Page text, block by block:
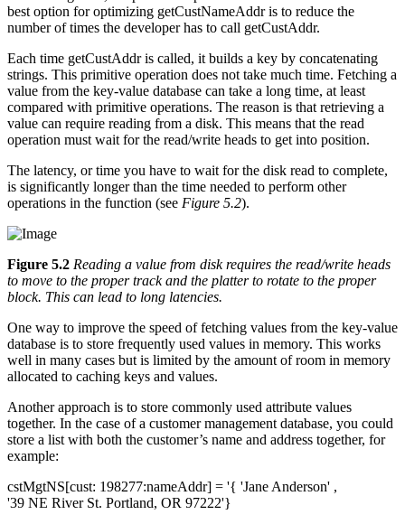
best option for optimizing getCustNameAddr is to reduce the
number of times the developer has to call getCustAddr.
Each time getCustAddr is called, it builds a key by concatenating
strings. This primitive operation does not take much time. Fetching a
value from the key-value database can take a long time, at least
compared with primitive operations. The reason is that retrieving a
value can require reading from a disk. This means that the read
operation must wait for the read/write heads to get into position.
The latency, or time you have to wait for the disk read to complete,
is significantly longer than the time needed to perform other
operations in the function (see Figure 5.2).
Figure 5.2 Reading a value from disk requires the read/write heads
to move to the proper track and the platter to rotate to the proper
block. This can lead to long latencies.
One way to improve the speed of fetching values from the key-value
database is to store frequently used values in memory. This works
well in many cases but is limited by the amount of room in memory
allocated to caching keys and values.
Another approach is to store commonly used attribute values
together. In the case of a customer management database, you could
store a list with both the customer’s name and address together, for
example:
cstMgtNS[cust: 198277:nameAddr] = '{ 'Jane Anderson' ,
'39 NE River St. Portland, OR 97222'}